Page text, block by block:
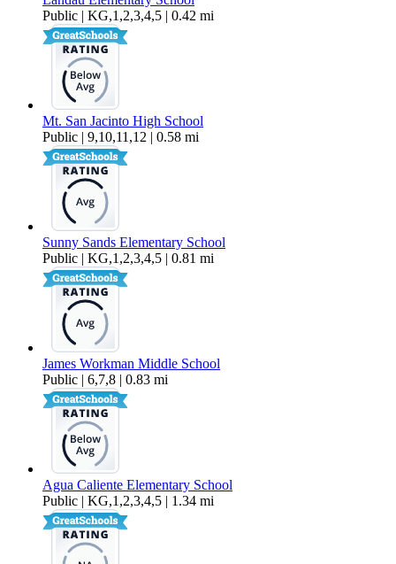
Public | KG,1,2,3,4,5 | 0.42 mi
Mt. San Jacinto High School
Public | 9,10,11,12 | 0.58 mi
Sunny Sands Elementary School
Public | KG,1,2,3,4,5 | 0.81 mi
James Workman Middle School
Public | 6,7,8 | 0.83 mi
Agua Caliente Elementary School
Public | KG,1,2,3,4,5 | 1.34 mi